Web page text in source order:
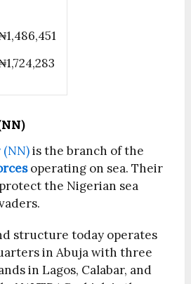
is the branch of the
operating on sea. Their
the Nigerian sea
structure today operates
in Abuja with three
in Lagos, Calabar, and